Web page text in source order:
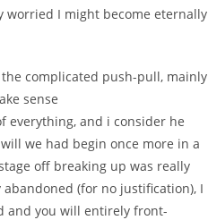
worried I might become eternally
complicated push-pull, mainly
sense
everything, and i consider he
we had begin once more in a
off breaking up was really
(for no justification), I
and you will entirely front-